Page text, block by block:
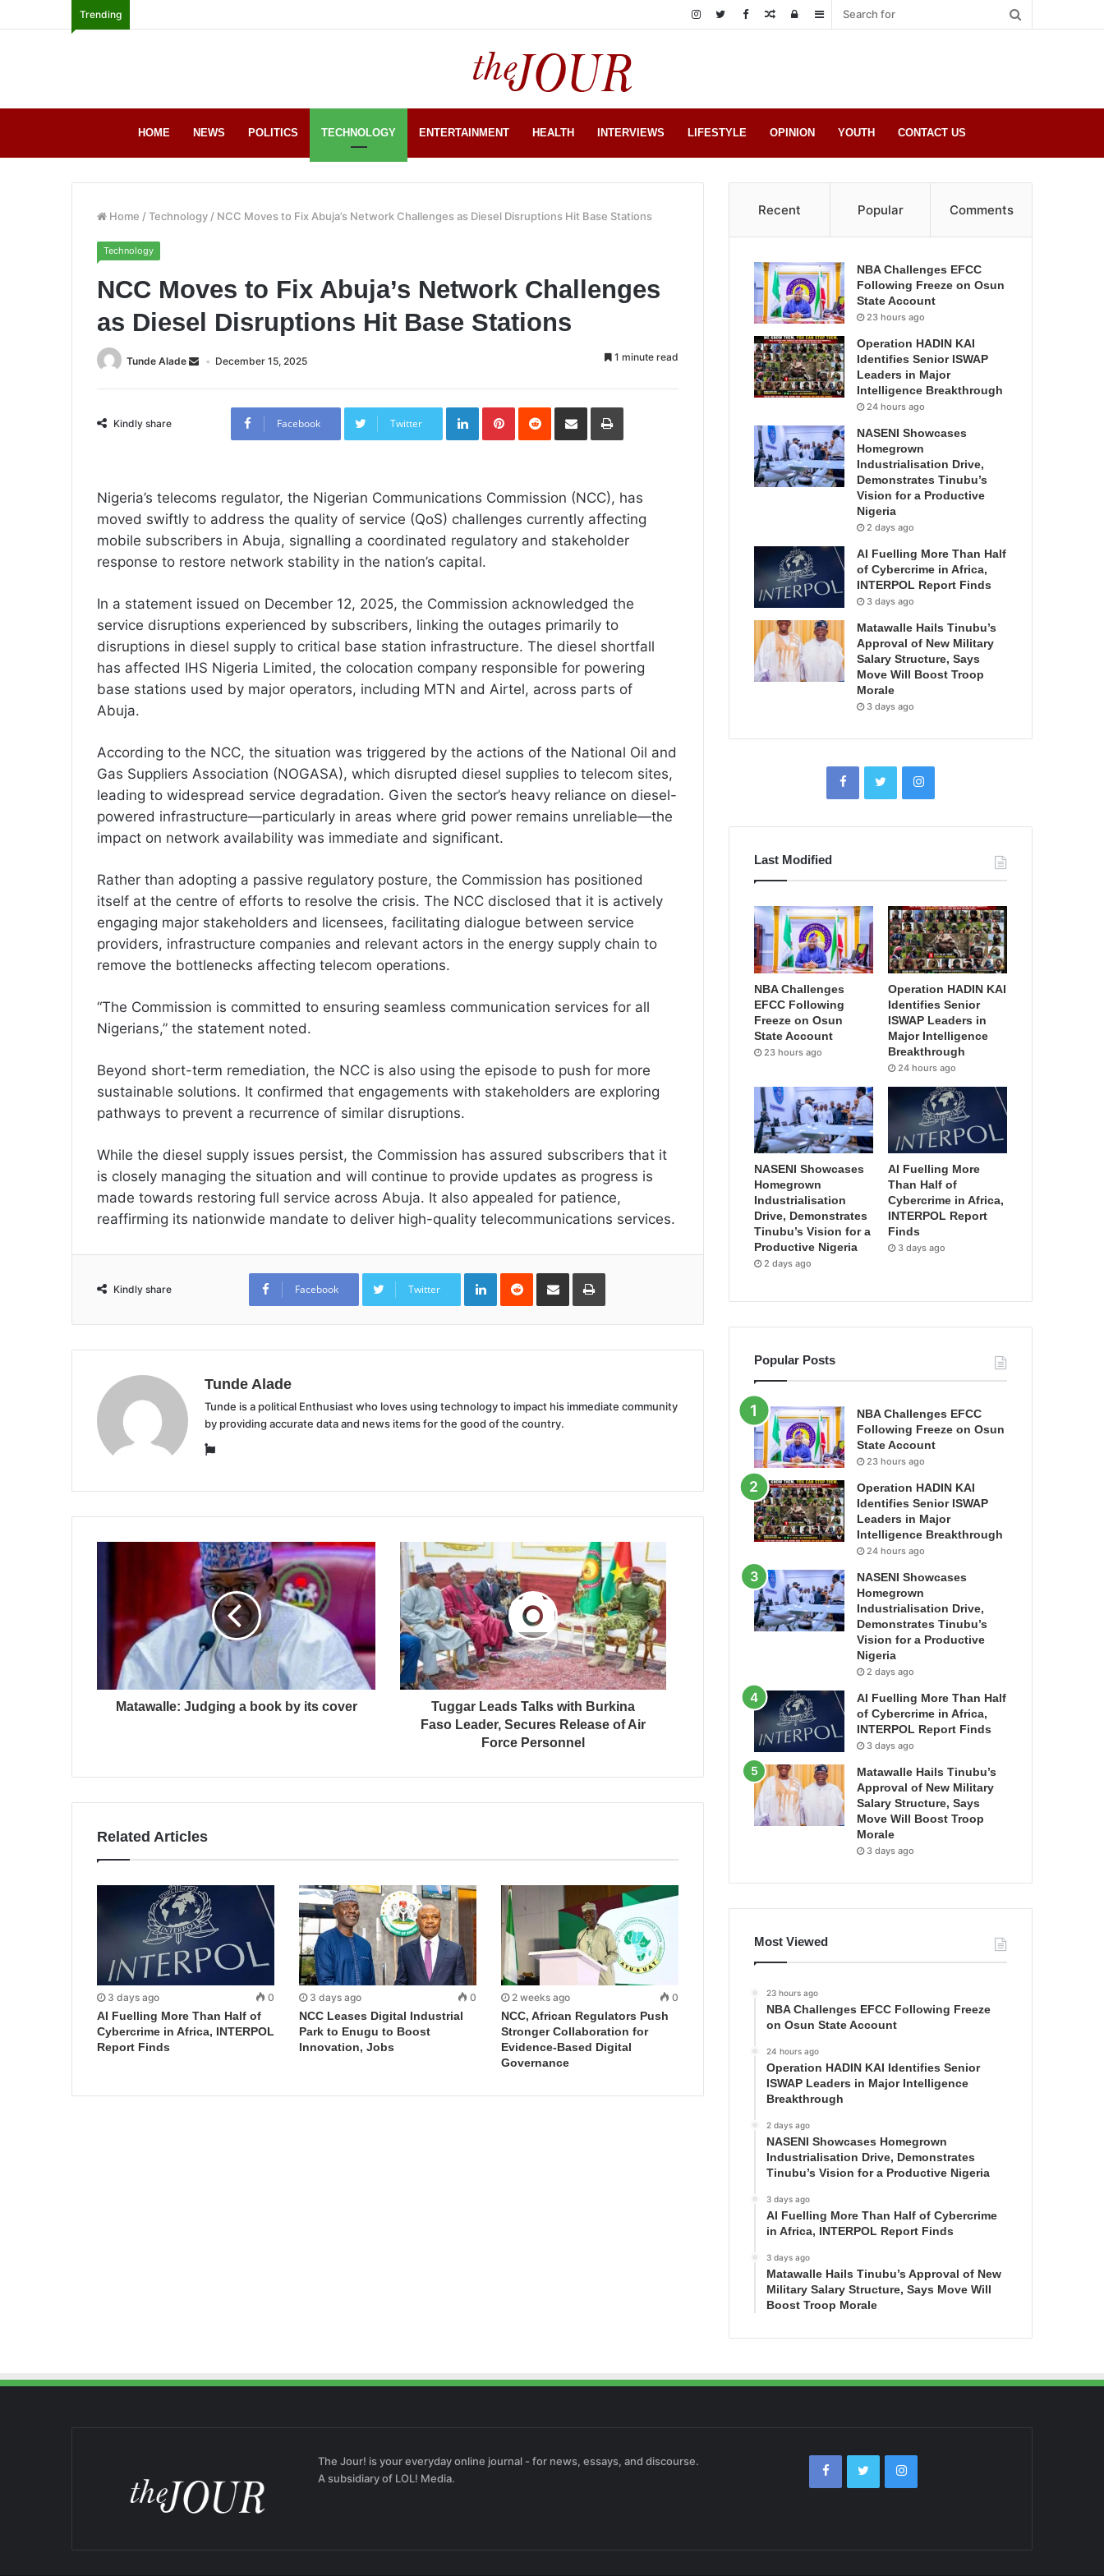
Trending Sidebar
Log
Random
HOME NEWS POLITICS TECHNOLOGY ENTERTAINMENT HEALTH INTERVIEWS LIFESTYLE OPINION YOUTH CONTACT US
Home /Technology / NCC Moves to Fix Abuja’s Network Challenges as Diesel Disruptions Hit Base Stations
Technology
NCC Moves to Fix Abuja’s Network Challenges
as Diesel Disruptions Hit Base Stations
Tunde Alade December 15, 2025 1 minute read
Kindly share Facebook Twitter
LinkedInPinterestReddit Share
Email
Print
Nigeria’s telecoms regulator, the Nigerian Communications Commission (NCC), has
moved swiftly to address the quality of service (QoS) challenges currently affecting
mobile subscribers in Abuja, signalling a coordinated regulatory and stakeholder
response to restore network stability in the nation’s capital.
In a statement issued on December 12, 2025, the Commission acknowledged the
service disruptions experienced by subscribers, linking the outages primarily to
disruptions in diesel supply to critical base station infrastructure. The diesel shortfall
has affected IHS Nigeria Limited, the colocation company responsible for powering
base stations used by major operators, including MTN and Airtel, across parts of
Abuja.
According to the NCC, the situation was triggered by the actions of the National Oil and
Gas Suppliers Association (NOGASA), which disrupted diesel supplies to telecom sites,
leading to widespread service degradation. Given the sector’s heavy reliance on diesel-
powered infrastructure—particularly in areas where grid power remains unreliable—the
impact on network availability was immediate and significant.
Rather than adopting a passive regulatory posture, the Commission has positioned
itself at the centre of efforts to resolve the crisis. The NCC disclosed that it is actively
engaging major stakeholders and licensees, facilitating dialogue between service
providers, infrastructure companies and relevant actors in the energy supply chain to
remove the bottlenecks affecting telecom operations.
“The Commission is committed to ensuring seamless communication services for all
Nigerians,” the statement noted.
Beyond short-term remediation, the NCC is also using the episode to push for more
sustainable solutions. It confirmed that engagements with stakeholders are exploring
pathways to prevent a recurrence of similar disruptions.
While the diesel supply issues persist, the Commission has assured subscribers that it
is closely managing the situation and will continue to provide updates as progress is
made towards restoring full service across Abuja. It also appealed for patience,
reaffirming its nationwide mandate to deliver high-quality telecommunications services.
Kindly share Facebook Twitter
LinkedInReddit Share
Email
Print
Tunde Alade
Tunde is a political Enthusiast who loves using technology to impact his immediate community
by providing accurate data and news items for the good of the country.
Website
Matawalle: Judging a book by its cover
Tuggar Leads Talks with Burkina
Faso Leader, Secures Release of Air
Force Personnel
Related Articles
3 days ago 0
AI Fuelling More Than Half of
Cybercrime in Africa, INTERPOL
Report Finds
3 days ago 0
NCC Leases Digital Industrial
Park to Enugu to Boost
Innovation, Jobs
2 weeks ago 0
NCC, African Regulators Push
Stronger Collaboration for
Evidence-Based Digital
Governance
Recent Popular Comments
NBA Challenges EFCC
Following Freeze on Osun
State Account
23 hours ago
Operation HADIN KAI
Identifies Senior ISWAP
Leaders in Major
Intelligence Breakthrough
24 hours ago
NASENI Showcases
Homegrown
Industrialisation Drive,
Demonstrates Tinubu’s
Vision for a Productive
Nigeria
2 days ago
AI Fuelling More Than Half
of Cybercrime in Africa,
INTERPOL Report Finds
3 days ago
Matawalle Hails Tinubu’s
Approval of New Military
Salary Structure, Says
Move Will Boost Troop
Morale
3 days ago
Last Modified
NBA Challenges
EFCC Following
Freeze on Osun
State Account
23 hours ago
Operation HADIN KAI
Identifies Senior
ISWAP Leaders in
Major Intelligence
Breakthrough
24 hours ago
NASENI Showcases
Homegrown
Industrialisation
Drive, Demonstrates
Tinubu’s Vision for a
Productive Nigeria
2 days ago
AI Fuelling More
Than Half of
Cybercrime in Africa,
INTERPOL Report
Finds
3 days ago
Popular Posts
NBA Challenges EFCC
Following Freeze on Osun
State Account
23 hours ago
Operation HADIN KAI
Identifies Senior ISWAP
Leaders in Major
Intelligence Breakthrough
24 hours ago
NASENI Showcases
Homegrown
Industrialisation Drive,
Demonstrates Tinubu’s
Vision for a Productive
Nigeria
2 days ago
AI Fuelling More Than Half
of Cybercrime in Africa,
INTERPOL Report Finds
3 days ago
Matawalle Hails Tinubu’s
Approval of New Military
Salary Structure, Says
Move Will Boost Troop
Morale
3 days ago
Most Viewed
23 hours ago
NBA Challenges EFCC Following Freeze
on Osun State Account
24 hours ago
Operation HADIN KAI Identifies Senior
ISWAP Leaders in Major Intelligence
Breakthrough
2 days ago
NASENI Showcases Homegrown
Industrialisation Drive, Demonstrates
Tinubu’s Vision for a Productive Nigeria
3 days ago
AI Fuelling More Than Half of Cybercrime
in Africa, INTERPOL Report Finds
3 days ago
Matawalle Hails Tinubu’s Approval of New
Military Salary Structure, Says Move Will
Boost Troop Morale
The Jour! is your everyday online journal - for news, essays, and discourse.
A subsidiary of LOL! Media.